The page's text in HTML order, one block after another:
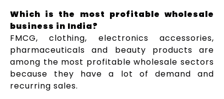
Which is the most profitable wholesale
business in India?
FMCG, clothing, electronics accessories,
pharmaceuticals and beauty products are
among the most profitable wholesale sectors
because they have a lot of demand and
recurring sales.